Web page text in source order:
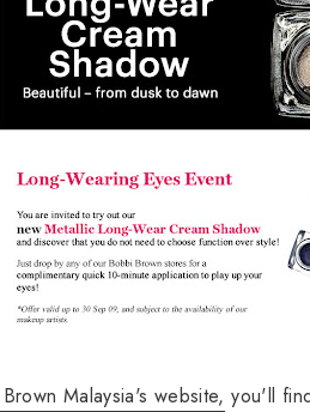
Malaysia's website, you'll